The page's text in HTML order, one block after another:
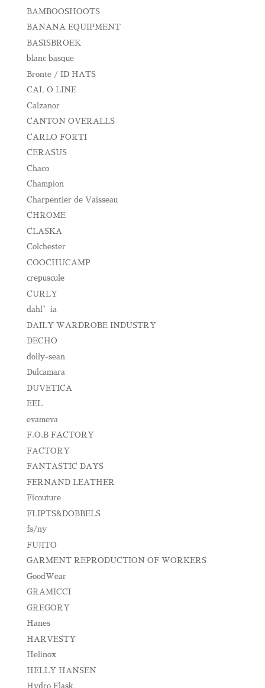
BAMBOOSHOOTS
BANANA EQUIPMENT
BASISBROEK
blanc basque
Bronte / ID HATS
CAL O LINE
Calzanor
CANTON OVERALLS
CARLO FORTI
CERASUS
Chaco
Champion
Charpentier de Vaisseau
CHROME
CLASKA
Colchester
COOCHUCAMP
crepuscule
CURLY
dahl’ia
DAILY WARDROBE INDUSTRY
DECHO
dolly-sean
Dulcamara
DUVETICA
EEL
evameva
F.O.B FACTORY
FACTORY
FANTASTIC DAYS
FERNAND LEATHER
Ficouture
FLIPTS&DOBBELS
fs/ny
FUJITO
GARMENT REPRODUCTION OF WORKERS
GoodWear
GRAMICCI
GREGORY
Hanes
HARVESTY
Helinox
HELLY HANSEN
Hydro Flask